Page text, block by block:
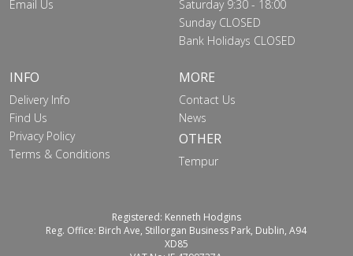
Email Us
Saturday 9:30 - 18:00
Sunday CLOSED
Bank Holidays CLOSED
INFO
Delivery Info
Find Us
Privacy Policy
Terms & Conditions
MORE
Contact Us
News
OTHER
Tempur
Registered: Kenneth Hodgins
Reg. Office: Birch Ave, Stillorgan Business Park, Dublin, A94
XD85